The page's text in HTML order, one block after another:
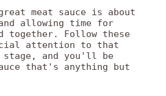
meat sauce is about
allowing time for
together. Follow these
attention to that
stage, and you'll be
that's anything but